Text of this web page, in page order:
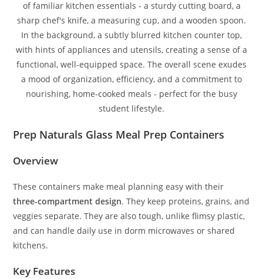
Prep Naturals Glass Meal Prep Containers
Overview
These containers make meal planning easy with their
three-compartment design. They keep proteins, grains, and
veggies separate. They are also tough, unlike flimsy plastic,
and can handle daily use in dorm microwaves or shared
kitchens.
Key Features